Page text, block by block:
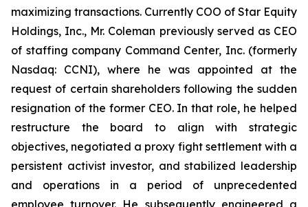
maximizing transactions. Currently COO of Star Equity
Holdings, Inc., Mr. Coleman previously served as CEO
of staffing company Command Center, Inc. (formerly
Nasdaq: CCNI), where he was appointed at the
request of certain shareholders following the sudden
resignation of the former CEO. In that role, he helped
restructure the board to align with strategic
objectives, negotiated a proxy fight settlement with a
persistent activist investor, and stabilized leadership
and operations in a period of unprecedented
employee turnover. He subsequently engineered a